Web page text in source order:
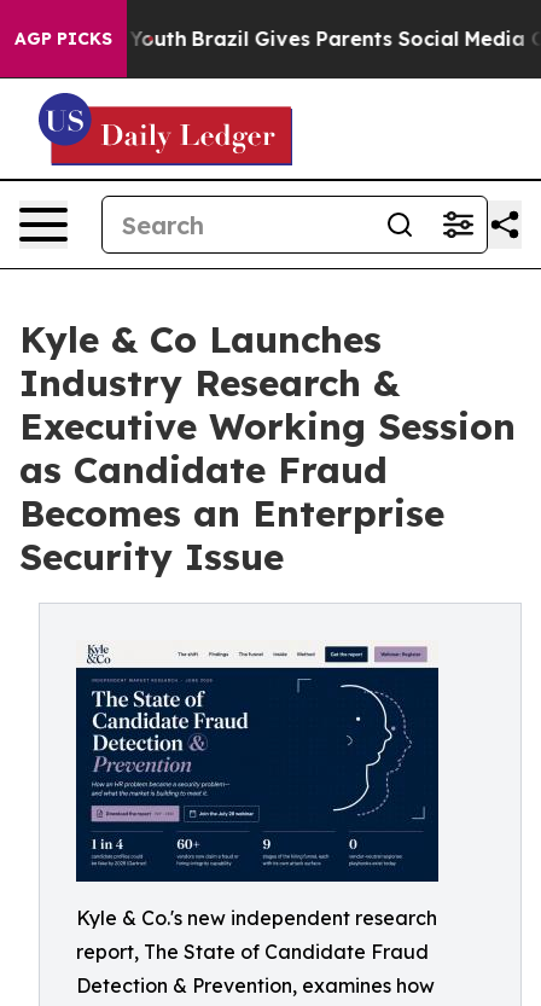
AGP PICKS
to Youth Brazil Gives Parents Social Media
Kyle & Co Launches
Industry Research &
Executive Working Session
as Candidate Fraud
Becomes an Enterprise
Security Issue
Kyle & Co.'s new independent research
report, The State of Candidate Fraud
Detection & Prevention, examines how